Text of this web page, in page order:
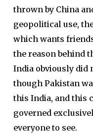
thrown by China
geopolitical use,
which wants
the reason behind
India obviously did
though Pakistan
this India, and this
governed
everyone to see.